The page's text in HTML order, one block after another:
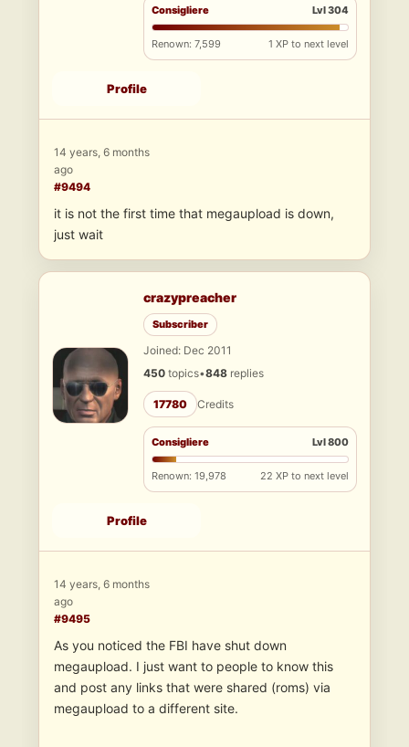
Consigliere Lvl 304
Renown: 7,599 1 XP to next level
Profile
14 years, 6 months
ago
#9494
it is not the first time that megaupload is down,
just wait
crazypreacher
Subscriber
Joined: Dec 2011
450 topics•848 replies
17780 Credits
Consigliere Lvl 800
Renown: 19,978 22 XP to next level
Profile
14 years, 6 months
ago
#9495
As you noticed the FBI have shut down
megaupload. I just want to people to know this
and post any links that were shared (roms) via
megaupload to a different site.